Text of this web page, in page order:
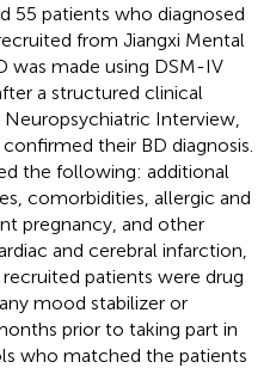
55 patients who diagnosed
from Jiangxi Mental
was made using DSM-IV
a structured clinical
Interview,
their BD diagnosis.
the following: additional
comorbidities, allergic and
pregnancy, and other
and cerebral infarction,
patients were drug
mood stabilizer or
prior to taking part in
who matched the patients